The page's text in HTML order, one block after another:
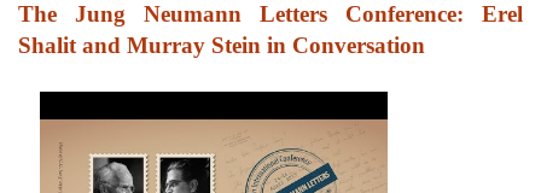
The Jung Neumann Letters Conference: Erel
Shalit and Murray Stein in Conversation